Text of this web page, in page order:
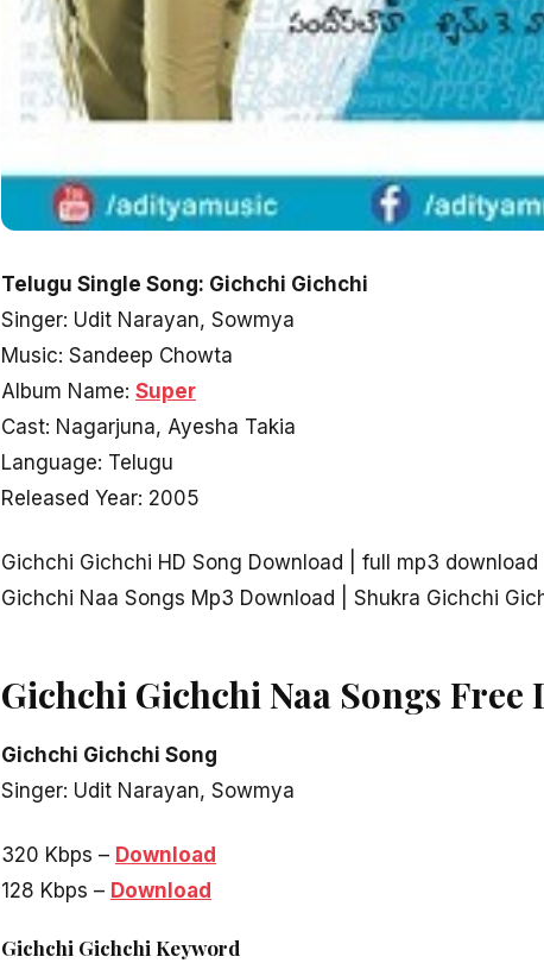
Telugu Single Song: Gichchi Gichchi
Singer: Udit Narayan, Sowmya
Music: Sandeep Chowta
Album Name: Super
Cast: Nagarjuna, Ayesha Takia
Language: Telugu
Released Year: 2005
Gichchi Gichchi HD Song Download | full mp3
Gichchi Naa Songs Mp3 Download | Shukra Gichchi
Gichchi Gichchi Naa Songs Free
Gichchi Gichchi Song
Singer: Udit Narayan, Sowmya
320 Kbps – Download
128 Kbps – Download
Gichchi Gichchi Keyword